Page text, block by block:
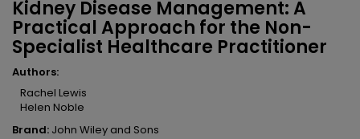
Kidney Disease Management: A
Practical Approach for the Non-
Specialist Healthcare Practitioner
Authors:
Rachel Lewis
Helen Noble
Brand: John Wiley and Sons